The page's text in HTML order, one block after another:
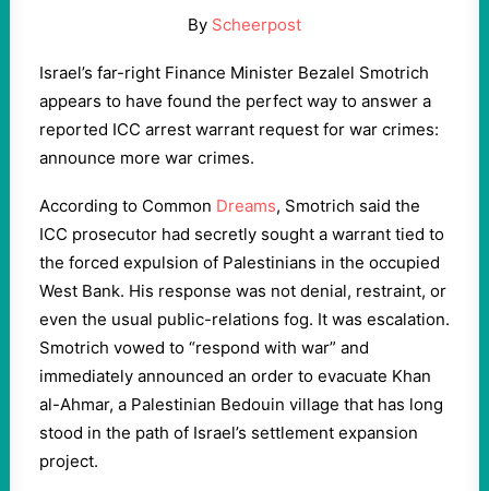
By Scheerpost
Israel’s far-right Finance Minister Bezalel Smotrich
appears to have found the perfect way to answer a
reported ICC arrest warrant request for war crimes:
announce more war crimes.
According to Common Dreams, Smotrich said the
ICC prosecutor had secretly sought a warrant tied to
the forced expulsion of Palestinians in the occupied
West Bank. His response was not denial, restraint, or
even the usual public-relations fog. It was escalation.
Smotrich vowed to “respond with war” and
immediately announced an order to evacuate Khan
al-Ahmar, a Palestinian Bedouin village that has long
stood in the path of Israel’s settlement expansion
project.